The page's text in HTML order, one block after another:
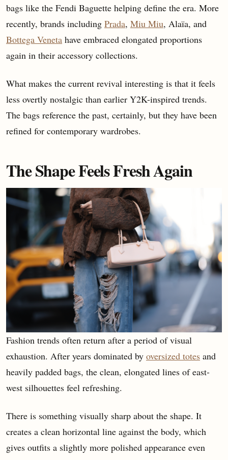
bags like the Fendi Baguette helping define the era. More
recently, brands including Prada, Miu Miu, Alaïa, and
Bottega Veneta have embraced elongated proportions
again in their accessory collections.
What makes the current revival interesting is that it feels
less overtly nostalgic than earlier Y2K-inspired trends.
The bags reference the past, certainly, but they have been
refined for contemporary wardrobes.
The Shape Feels Fresh Again
Fashion trends often return after a period of visual
exhaustion. After years dominated by oversized totes and
heavily padded bags, the clean, elongated lines of east-
west silhouettes feel refreshing.
There is something visually sharp about the shape. It
creates a clean horizontal line against the body, which
gives outfits a slightly more polished appearance even